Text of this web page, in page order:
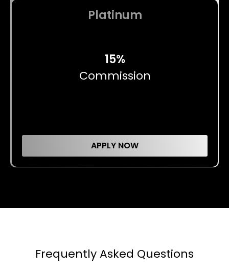
Platinum
15%
Commission
APPLY NOW
Frequently Asked Questions